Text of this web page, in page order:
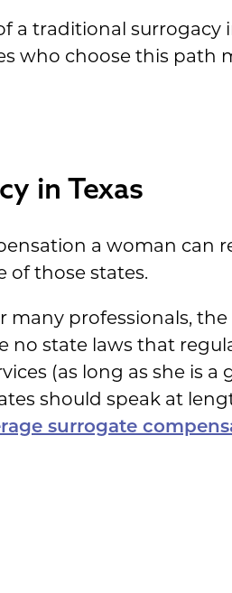
traditional surrogacy
who choose this path
in Texas
a woman can
of those states.
many professionals,
no state laws that
(as long as she is a
should speak at
surrogate